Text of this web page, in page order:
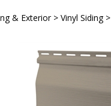
& Exterior> Vinyl Siding>